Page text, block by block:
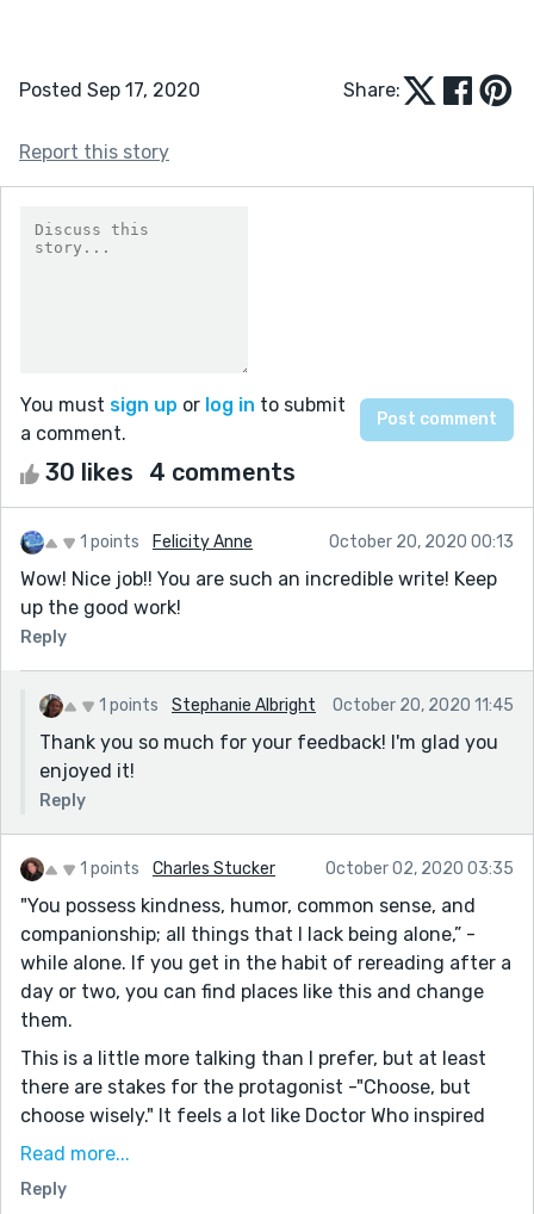
Posted Sep 17, 2020 Share:
Report this story
You must sign up or log in to submit
a comment.
30 likes 4 comments
1 points Felicity Anne October 20, 2020 00:13
Wow! Nice job!! You are such an incredible write! Keep
up the good work!
Reply
1 points Stephanie Albright October 20, 2020 11:45
Thank you so much for your feedback! I'm glad you
enjoyed it!
Reply
1 points Charles Stucker October 02, 2020 03:35
"You possess kindness, humor, common sense, and
companionship; all things that I lack being alone,” -
while alone. If you get in the habit of rereading after a
day or two, you can find places like this and change
them.
This is a little more talking than I prefer, but at least
there are stakes for the protagonist -"Choose, but
choose wisely." It feels a lot like Doctor Who inspired
this. Timelords and Timekeepers serve much the same
during their work. The background at the beginning
Read more...
Reply